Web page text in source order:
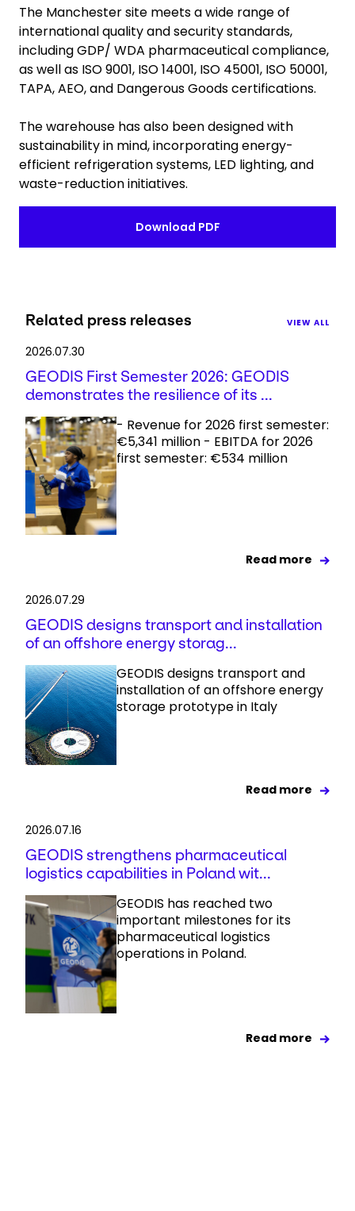
The Manchester site meets a wide range of
international quality and security standards,
including GDP/ WDA pharmaceutical compliance,
as well as ISO 9001, ISO 14001, ISO 45001, ISO 50001,
TAPA, AEO, and Dangerous Goods certifications.
The warehouse has also been designed with
sustainability in mind, incorporating energy-
efficient refrigeration systems, LED lighting, and
waste-reduction initiatives.
Download PDF
Related press releases VIEW ALL
2026.07.30
GEODIS First Semester 2026: GEODIS
demonstrates the resilience of its ...
- Revenue for 2026 first semester:
€5,341 million - EBITDA for 2026
first semester: €534 million
Read more
2026.07.29
GEODIS designs transport and installation
of an offshore energy storag...
GEODIS designs transport and
installation of an offshore energy
storage prototype in Italy
Read more
2026.07.16
GEODIS strengthens pharmaceutical
logistics capabilities in Poland wit...
GEODIS has reached two
important milestones for its
pharmaceutical logistics
operations in Poland.
Read more